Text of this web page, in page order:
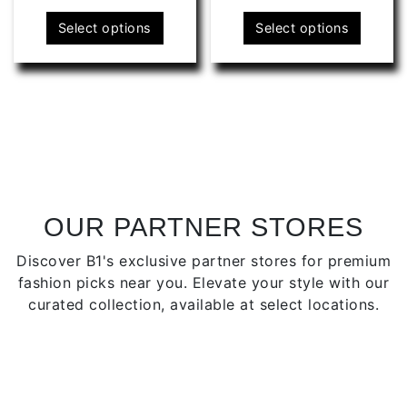
Select options
product
has
chosen
on
the
product
page
Select options
has
on
the
page
OUR PARTNER STORES
Discover B1's exclusive partner stores for premium
fashion picks near you. Elevate your style with our
curated collection, available at select locations.